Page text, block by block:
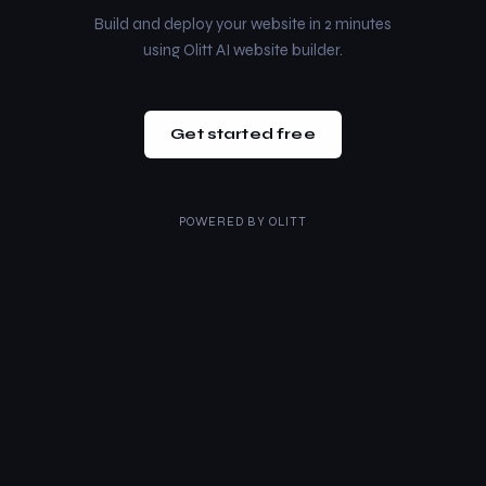
Build and deploy your website in 2 minutes
using Olitt AI website builder.
Get started free
POWERED BY OLITT